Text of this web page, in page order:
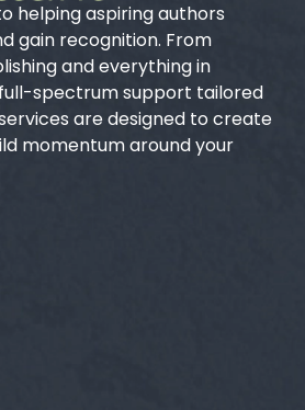
helping aspiring authors
gain recognition. From
and everything in
spectrum support tailored
are designed to create
momentum around your